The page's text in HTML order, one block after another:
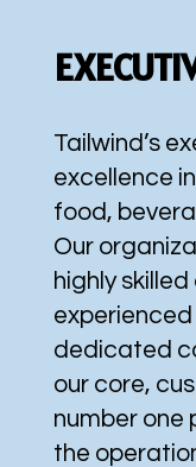
Tailwind’s
excellence
food,
Our
highly
dedicated
our core,
number one
the